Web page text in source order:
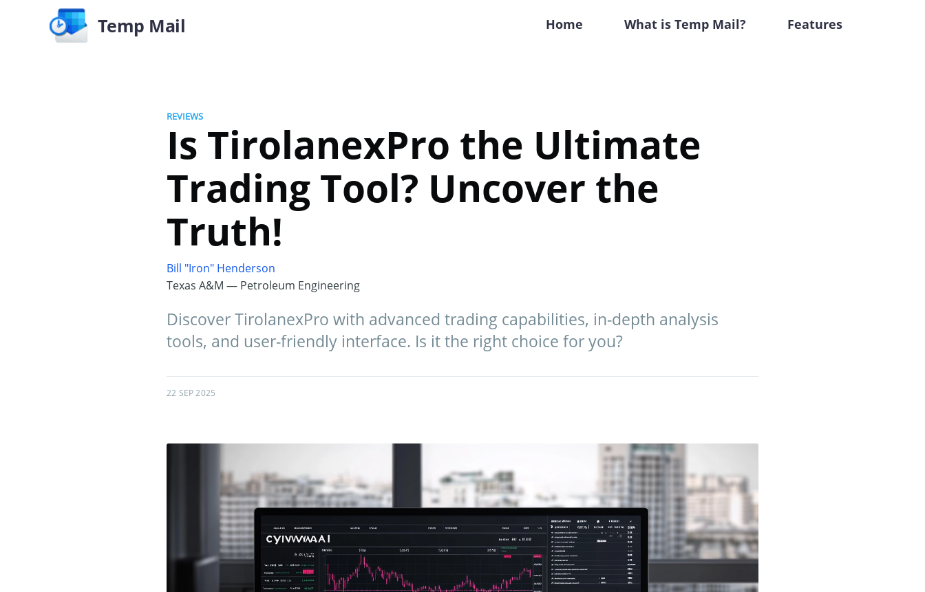
Temp Mail Home What is Temp Mail? Features
REVIEWS
Is TirolanexPro the Ultimate
Trading Tool? Uncover the
Truth!
Bill "Iron" Henderson
Texas A&M — Petroleum Engineering
Discover TirolanexPro with advanced trading capabilities, in-depth analysis
tools, and user-friendly interface. Is it the right choice for you?
22 SEP 2025